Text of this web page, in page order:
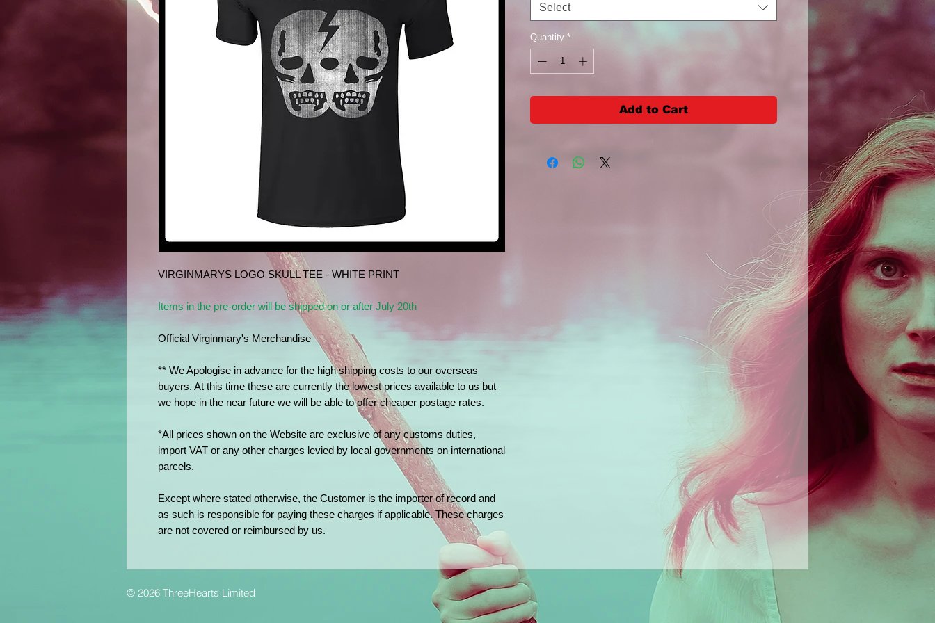
VIRGINMARYS LOGO SKULL TEE - WHITE PRINT
Items in the pre-order will be shipped on or after July 20th
Official Virginmary's Merchandise
** We Apologise in advance for the high shipping costs to our overseas
buyers. At this time these are currently the lowest prices available to us but
we hope in the near future we will be able to offer cheaper postage rates.
*All prices shown on the Website are exclusive of any customs duties,
import VAT or any other charges levied by local governments on international
parcels.
Except where stated otherwise, the Customer is the importer of record and
as such is responsible for paying these charges if applicable. These charges
are not covered or reimbursed by us.
Select
Quantity *
Add to Cart
© 2026 ThreeHearts Limited